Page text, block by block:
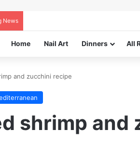
News
Home Nail Art Dinners All
and zucchini recipe
shrimp and